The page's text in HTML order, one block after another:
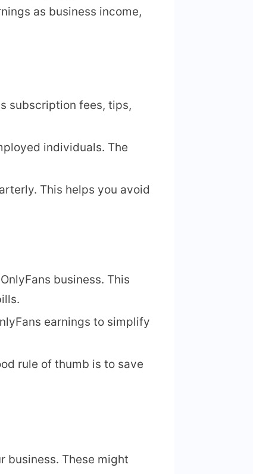
as business income,
subscription fees, tips,
individuals. The
This helps you avoid
business. This
earnings to simplify
rule of thumb is to save
business. These might